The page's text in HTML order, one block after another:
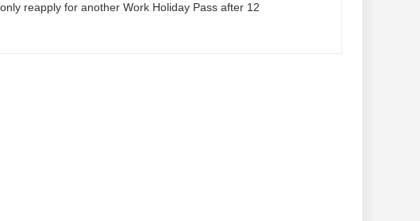
reapply for another Work Holiday Pass after 12